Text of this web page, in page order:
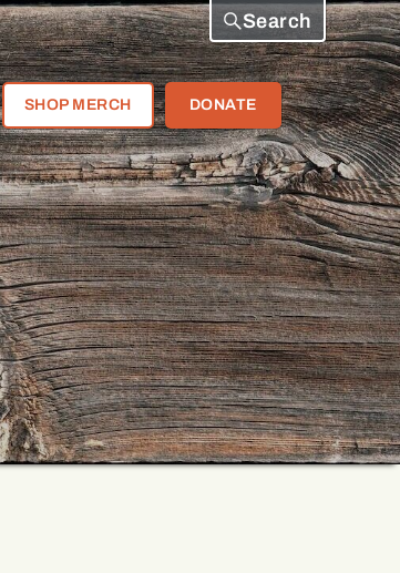
SHOP MERCH DONATE
Search